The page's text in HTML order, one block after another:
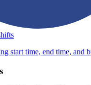
start time, end time, and